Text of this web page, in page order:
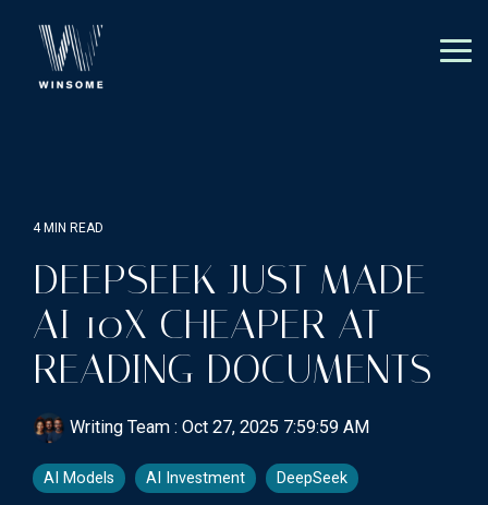
main
4 MIN READ
DEEPSEEK JUST MADE
AI 10X CHEAPER AT
READING DOCUMENTS
Writing Team : Oct 27, 2025 7:59:59 AM
AI Models AI Investment DeepSeek